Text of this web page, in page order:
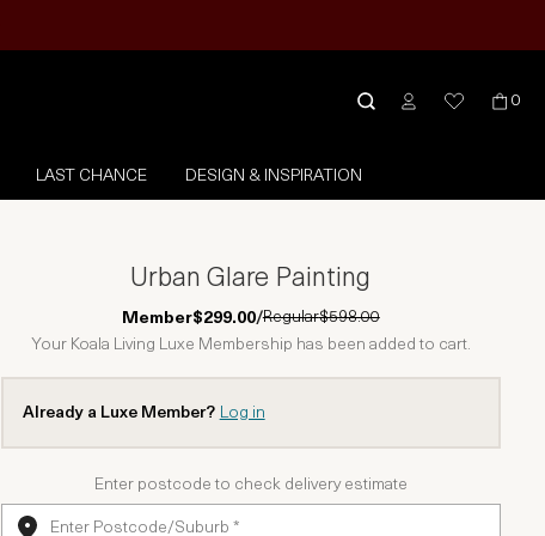
0
LAST CHANCE DESIGN & INSPIRATION
Urban Glare Painting
Member$299.00/Regular$598.00
Your Koala Living Luxe Membership has been added to cart.
Already a Luxe Member? Log in
Enter postcode to check delivery estimate